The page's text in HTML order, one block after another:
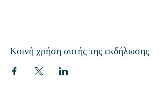
Κοινή χρήση αυτής της εκδήλωσης